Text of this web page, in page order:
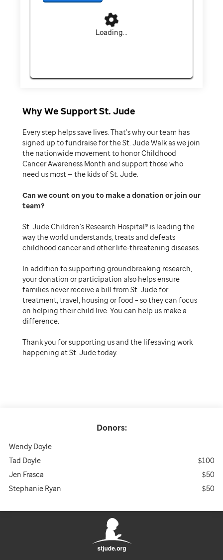
Donors:
Wendy Doyle
Tad Doyle
$100
Jen Frasca
$50
Stephanie Ryan
$50
Loading...
Why We Support St. Jude
Every step helps save lives. That’s why our team has
signed up to fundraise for the St. Jude Walk as we join
the nationwide movement to honor Childhood
Cancer Awareness Month and support those who
need us most — the kids of St. Jude.
Can we count on you to make a donation or join our
team
St. Jude Children’s Research Hospital® is leading the
way the world understands, treats and defeats
childhood cancer and other life-threatening diseases.
In addition to supporting groundbreaking research,
your donation or participation also helps ensure
families never receive a bill from St. Jude for
treatment, travel, housing or food – so they can focus
on helping their child live. You can help us make a
difference.
Thank you for supporting us and the lifesaving work
happening at St. Jude today.